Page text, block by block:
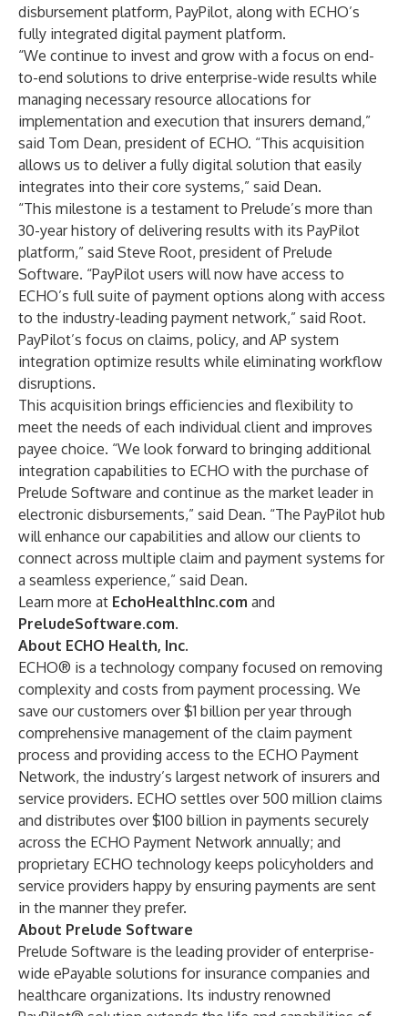
disbursement platform, PayPilot, along with ECHO’s
fully integrated digital payment platform.
“We continue to invest and grow with a focus on end-
to-end solutions to drive enterprise-wide results while
managing necessary resource allocations for
implementation and execution that insurers demand,”
said Tom Dean, president of ECHO. “This acquisition
allows us to deliver a fully digital solution that easily
integrates into their core systems,” said Dean.
“This milestone is a testament to Prelude’s more than
30-year history of delivering results with its PayPilot
platform,” said Steve Root, president of Prelude
Software. “PayPilot users will now have access to
ECHO’s full suite of payment options along with access
to the industry-leading payment network,” said Root.
PayPilot’s focus on claims, policy, and AP system
integration optimize results while eliminating workflow
disruptions.
This acquisition brings efficiencies and flexibility to
meet the needs of each individual client and improves
payee choice. “We look forward to bringing additional
integration capabilities to ECHO with the purchase of
Prelude Software and continue as the market leader in
electronic disbursements,” said Dean. “The PayPilot hub
will enhance our capabilities and allow our clients to
connect across multiple claim and payment systems for
a seamless experience,” said Dean.
Learn more at EchoHealthInc.com and
PreludeSoftware.com.
About ECHO Health, Inc.
ECHO® is a technology company focused on removing
complexity and costs from payment processing. We
save our customers over $1 billion per year through
comprehensive management of the claim payment
process and providing access to the ECHO Payment
Network, the industry’s largest network of insurers and
service providers. ECHO settles over 500 million claims
and distributes over $100 billion in payments securely
across the ECHO Payment Network annually; and
proprietary ECHO technology keeps policyholders and
service providers happy by ensuring payments are sent
in the manner they prefer.
About Prelude Software
Prelude Software is the leading provider of enterprise-
wide ePayable solutions for insurance companies and
healthcare organizations. Its industry renowned